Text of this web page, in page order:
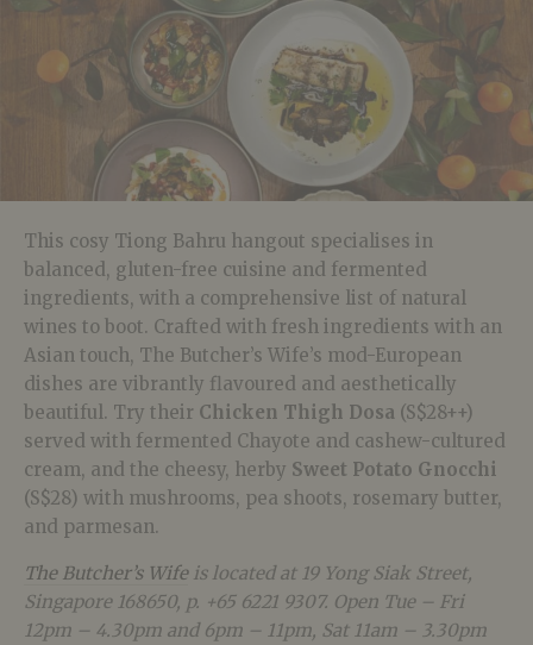
This cosy Tiong Bahru hangout specialises in
balanced, gluten-free cuisine and fermented
ingredients, with a comprehensive list of natural
wines to boot. Crafted with fresh ingredients with an
Asian touch, The Butcher’s Wife’s mod-European
dishes are vibrantly flavoured and aesthetically
beautiful. Try their Chicken Thigh Dosa (S$28++)
served with fermented Chayote and cashew-cultured
cream, and the cheesy, herby Sweet Potato Gnocchi
(S$28) with mushrooms, pea shoots, rosemary butter,
and parmesan.
The Butcher’s Wifeis located at 19 Yong Siak Street,
Singapore 168650, p. +65 6221 9307. Open Tue – Fri
12pm – 4.30pm and 6pm – 11pm, Sat 11am – 3.30pm